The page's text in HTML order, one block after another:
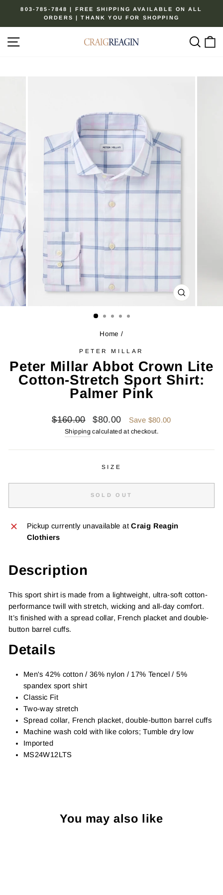
content
Pause
803-785-7848 | FREE SHIPPING AVAILABLE ON ALL
ORDERS | THANK YOU FOR SHOPPING
CLOSE
(ESC)
Home /
PETER MILLAR
Peter Millar Abbot Crown Lite
Cotton-Stretch Sport Shirt:
Palmer Pink
Regular
price
$160.00
Sale
price
$80.00 Save $80.00
Shipping calculated at checkout.
SIZE
SOLD OUT
Pickup currently unavailable atCraig Reagin
Clothiers
Description
This sport shirt is made from a lightweight, ultra-soft cotton-
performance twill with stretch, wicking and all-day comfort.
It’s finished with a spread collar, French placket and double-
button barrel cuffs.
Details
Men's 42% cotton / 36% nylon / 17% Tencel / 5%
spandex sport shirt
Classic Fit
Two-way stretch
Spread collar, French placket, double-button barrel cuffs
Machine wash cold with like colors; Tumble dry low
Imported
MS24W12LTS
You may also like